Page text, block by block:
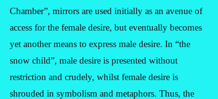
Chamber”, mirrors are used initially as an avenue of
access for the female desire, but eventually becomes
yet another means to express male desire. In “the
snow child”, male desire is presented without
restriction and crudely, whilst female desire is
shrouded in symbolism and metaphors. Thus, the